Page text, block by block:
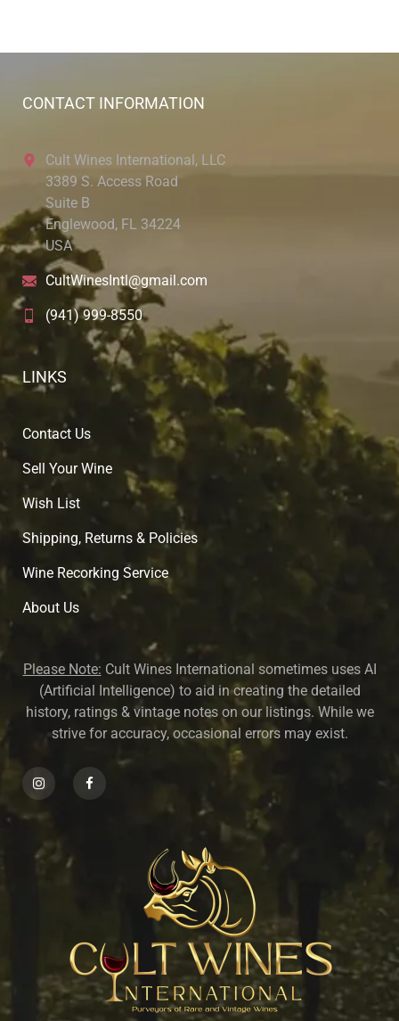
CONTACT INFORMATION
Cult Wines International, LLC
3389 S. Access Road
Suite B
Englewood, FL 34224
USA
CultWinesIntl@gmail.com
(941) 999-8550
LINKS
Contact Us
Sell Your Wine
Wish List
Shipping, Returns & Policies
Wine Recorking Service
About Us
Please Note: Cult Wines International sometimes uses AI
(Artificial Intelligence) to aid in creating the detailed
history, ratings & vintage notes on our listings. While we
strive for accuracy, occasional errors may exist.